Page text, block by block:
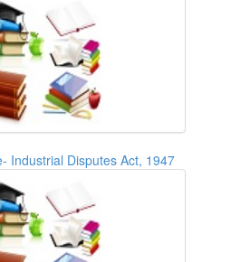
Industrial Disputes Act, 1947